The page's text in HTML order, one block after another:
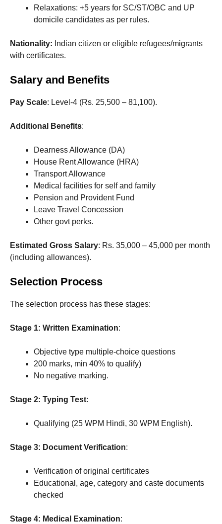
Relaxations: +5 years for SC/ST/OBC and UP
domicile candidates as per rules.
Nationality: Indian citizen or eligible refugees/migrants
with certificates.
Salary and Benefits
Pay Scale: Level-4 (Rs. 25,500 – 81,100).
Additional Benefits:
Dearness Allowance (DA)
House Rent Allowance (HRA)
Transport Allowance
Medical facilities for self and family
Pension and Provident Fund
Leave Travel Concession
Other govt perks.
Estimated Gross Salary: Rs. 35,000 – 45,000 per month
(including allowances).
Selection Process
The selection process has these stages:
Stage 1: Written Examination:
Objective type multiple-choice questions
200 marks, min 40% to qualify)
No negative marking.
Stage 2: Typing Test:
Qualifying (25 WPM Hindi, 30 WPM English).
Stage 3: Document Verification:
Verification of original certificates
Educational, age, category and caste documents
checked
Stage 4: Medical Examination: